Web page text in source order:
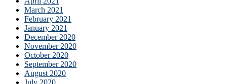
March 2021
February 2021
January 2021
December 2020
November 2020
October 2020
September 2020
August 2020